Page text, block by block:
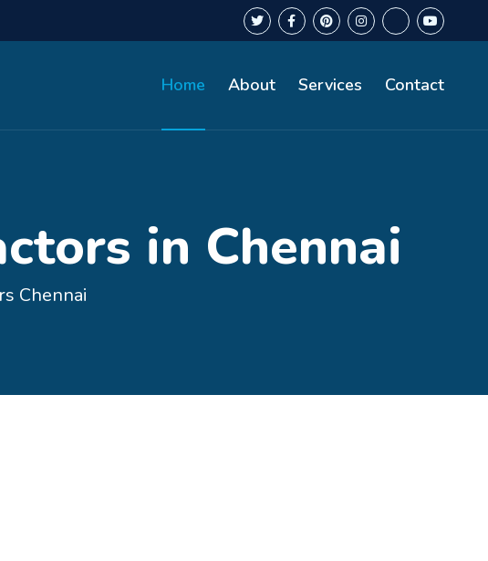
Home About Services Contact
in Chennai
Chennai